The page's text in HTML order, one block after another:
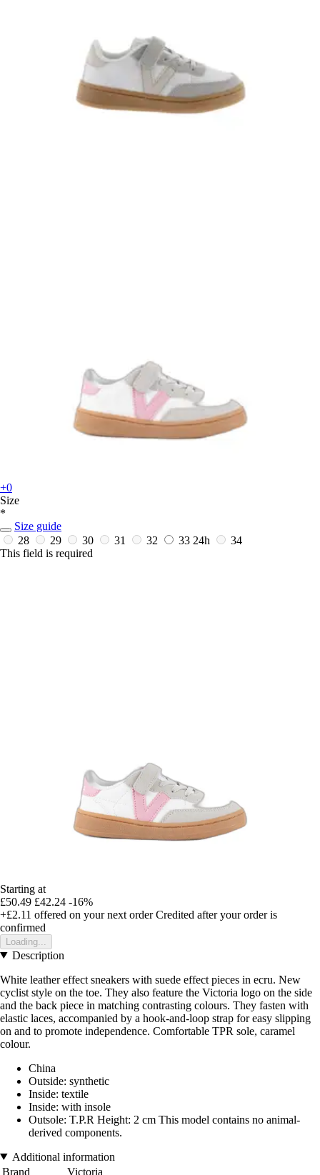
+0
Size
*
Size guide
28
29 30 31 32 33 24h
34
This field is required
Starting at
£50.49 £42.24 -16%
+£2.11 offered on your next order Credited after your order is
confirmed
Loading...
Description
White leather effect sneakers with suede effect pieces in ecru. New
cyclist style on the toe. They also feature the Victoria logo on the side
and the back piece in matching contrasting colours. They fasten with
elastic laces, accompanied by a hook-and-loop strap for easy slipping
on and to promote independence. Comfortable TPR sole, caramel
colour.
China
Outside: synthetic
Inside: textile
Inside: with insole
Outsole: T.P.R Height: 2 cm This model contains no animal-
derived components.
Additional information
Brand
Victoria